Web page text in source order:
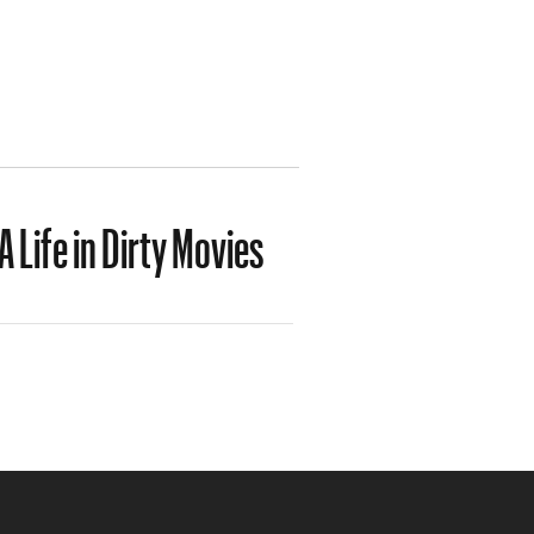
Life in Dirty Movies